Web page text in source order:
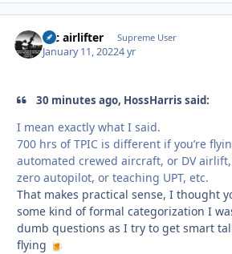
tac airlifter Supreme User
January 11, 20224 yr
30 minutes ago, HossHarris said:
I mean exactly what I said.
700 hrs of TPIC is different if you’re
automated crewed aircraft, or DV
zero autopilot, or teaching UPT, etc.
That makes practical sense, I thought
some kind of formal categorization I
dumb questions as I try to get smart
flying 🍺